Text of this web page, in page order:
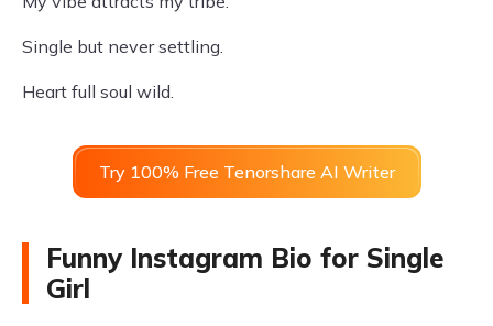
Single but never settling.
Heart full soul wild.
Try 100% Free Tenorshare AI Writer
Funny Instagram Bio for Single
Girl